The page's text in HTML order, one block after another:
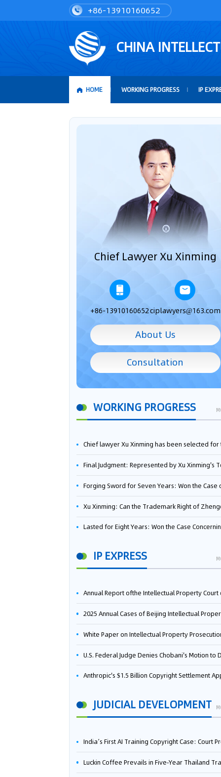
+86-13910160652
CHINA
HOME WORKING PROGRESS IP
Chief Lawyer Xu Xinming
+86-13910160652ciplawyers@163.com
About Us
Consultation
WORKING PROGRESS
Chief lawyer Xu Xinming has been selected for the Beijing Lawyers Association's Foreign-Related Lawyer Talent
Final Judgment: Represented by Xu Xinming's Team，FUHUMAN Wins Invention Patent Invalidation Case Against Japan Central Ekotek Co.,
Forging Sword for Seven Years: Won the Case of the Dispute over Invalidation of the Invention Patent of Yee Fung Handled By Lawyer Xu
Xu Xinming: Can the Trademark Right of Zhengongfu Beat Bruce Lee’s Portrait
Lasted for Eight Years: Won the Case Concerning the Administrative Dispute over Invalidation of the Invention Patent of Elecon Handled by Lawyer Xu
IP EXPRESS
Annual Report ofthe Intellectual Property Court ofthe Supreme People's Court of
2025 Annual Cases of Beijing Intellectual Property
White Paper on Intellectual Property Prosecution Work
U.S. Federal Judge Denies Chobani's Motion to Dismiss, Allowing Danone's Cold-Brew Coffee Packaging Trademark Lawsuit to
Anthropic's $1.5 Billion Copyright Settlement Approved Same Week It Faces New Neural Network Patent Infringement Suit from University of
JUDICIAL DEVELOPMENT
India’s First AI Training Copyright Case: Court Preliminarily Rules OpenAI’s Use as “Fair
Luckin Coffee Prevails in Five‑Year Thailand Trademark Battle as Court Orders Cancellation and Heavy